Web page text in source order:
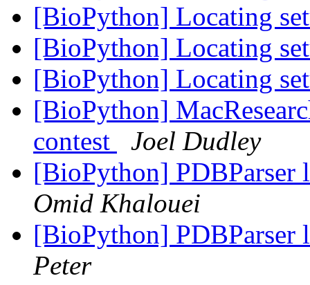
[BioPython] Locating
[BioPython] Locating
[BioPython] Locating
[BioPython]
contest
Joel Dudley
[BioPython]
Omid Khalouei
[BioPython]
Peter